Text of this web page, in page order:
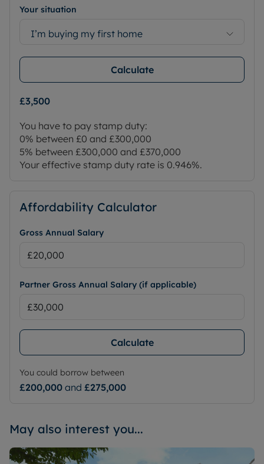
Your situation
I’m buying my first home
Calculate
£3,500
You have to pay stamp duty:
0% between £0 and £300,000
5% between £300,000 and £370,000
Your effective stamp duty rate is 0.946%.
Affordability Calculator
Gross Annual Salary
Partner Gross Annual Salary (if applicable)
Calculate
You could borrow between
£200,000 and £275,000
May also interest you...